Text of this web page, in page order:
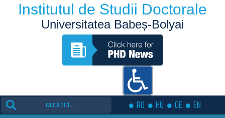
Institutul de Studii Doctorale
Universitatea Babeș-Bolyai
Search
for:
RO HU GE EN